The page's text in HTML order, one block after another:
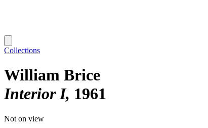
Collections
William Brice
Interior I 1961
Not on view